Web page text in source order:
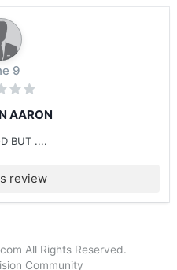
9
AARON
BUT ....
review
All Rights Reserved.
Community